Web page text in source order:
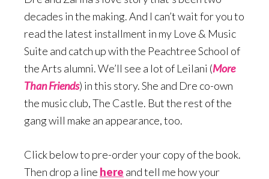
decades in the making. And I can’t wait for you to
read the latest installment in my Love & Music
Suite and catch up with the Peachtree School of
the Arts alumni. We’ll see a lot of Leilani (More
Than Friends) in this story. She and Dre co-own
the music club, The Castle. But the rest of the
gang will make an appearance, too.
Click below to pre-order your copy of the book.
Then drop a line here and tell me how your